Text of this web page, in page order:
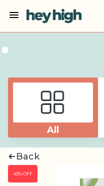
All
Back
40% OFF